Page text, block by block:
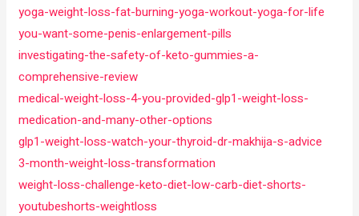
yoga-weight-loss-fat-burning-yoga-workout-yoga-for-life
you-want-some-penis-enlargement-pills
investigating-the-safety-of-keto-gummies-a-
comprehensive-review
medical-weight-loss-4-you-provided-glp1-weight-loss-
medication-and-many-other-options
glp1-weight-loss-watch-your-thyroid-dr-makhija-s-advice
3-month-weight-loss-transformation
weight-loss-challenge-keto-diet-low-carb-diet-shorts-
youtubeshorts-weightloss